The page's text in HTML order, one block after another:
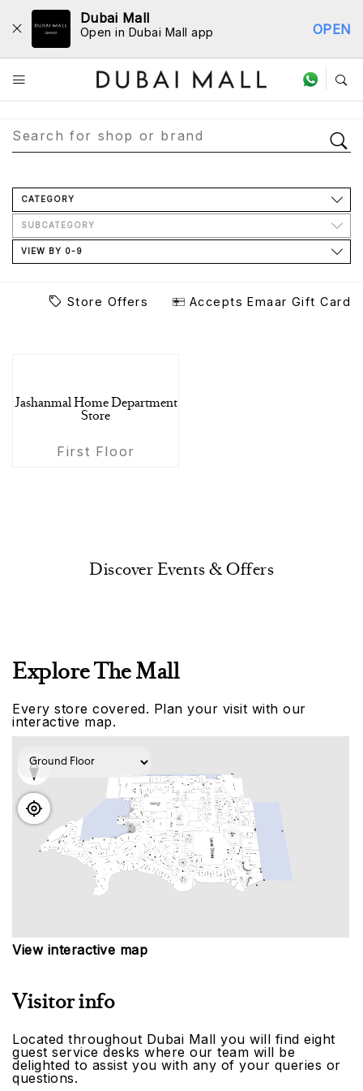
Dubai Mall
Open in Dubai Mall app OPEN
Store Directory
CATEGORY
SUBCATEGORY
VIEW BY 0-9
Store Offers Accepts Emaar Gift Card
Jashanmal Home Department
Store
First Floor
Discover Events & Offers
Explore The Mall
Every store covered. Plan your visit with our
interactive map.
View interactive map
Visitor info
Located throughout Dubai Mall you will find eight
guest service desks where our team will be
delighted to assist you with any of your queries or
questions.